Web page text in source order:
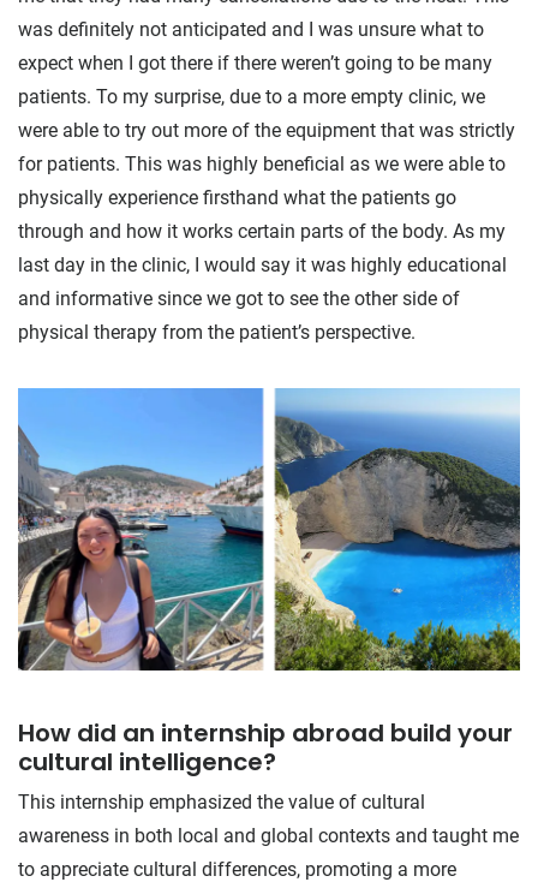
was definitely not anticipated and I was unsure what to
expect when I got there if there weren’t going to be many
patients. To my surprise, due to a more empty clinic, we
were able to try out more of the equipment that was strictly
for patients. This was highly beneficial as we were able to
physically experience firsthand what the patients go
through and how it works certain parts of the body. As my
last day in the clinic, I would say it was highly educational
and informative since we got to see the other side of
physical therapy from the patient’s perspective.
How did an internship abroad build your
cultural intelligence?
This internship emphasized the value of cultural
awareness in both local and global contexts and taught me
to appreciate cultural differences, promoting a more